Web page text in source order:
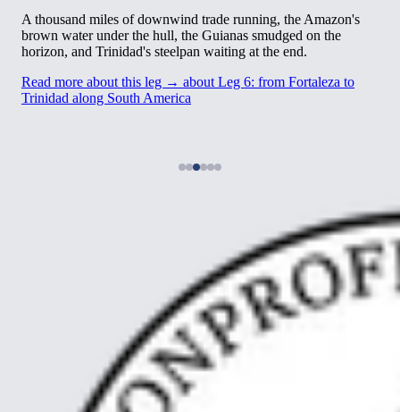
A thousand miles of downwind trade running, the Amazon's
brown water under the hull, the Guianas smudged on the
horizon, and Trinidad's steelpan waiting at the end.
Read more about this leg → about Leg 6: from Fortaleza to
Trinidad along South America